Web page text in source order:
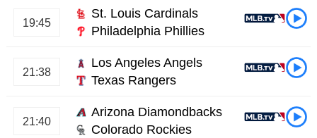
St. Louis Cardinals
19:45
Philadelphia Phillies
Los Angeles Angels
21:38
Texas Rangers
Arizona Diamondbacks
21:40
Colorado Rockies